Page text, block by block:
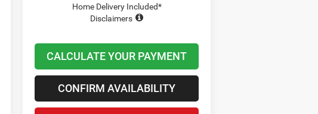
Home Delivery Included*
Disclaimers
CALCULATE YOUR PAYMENT
CONFIRM AVAILABILITY